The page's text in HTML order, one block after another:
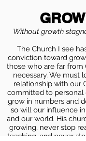
Without growth
The Church I see
conviction toward
those who are far from
necessary. We must
relationship with our
committed to personal
grow in numbers and
so will our influence
and our world. His
growing, never stop
teaching, and never